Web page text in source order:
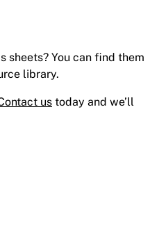
sheets? You can find them
library.
us today and we’ll